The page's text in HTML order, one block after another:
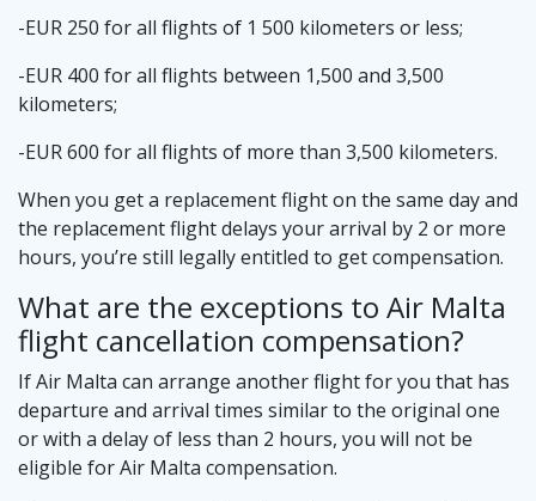
-EUR 250 for all flights of 1 500 kilometers or less;
-EUR 400 for all flights between 1,500 and 3,500
kilometers;
-EUR 600 for all flights of more than 3,500 kilometers.
When you get a replacement flight on the same day and
the replacement flight delays your arrival by 2 or more
hours, you’re still legally entitled to get compensation.
What are the exceptions to Air Malta
flight cancellation compensation?
If Air Malta can arrange another flight for you that has
departure and arrival times similar to the original one
or with a delay of less than 2 hours, you will not be
eligible for Air Malta compensation.